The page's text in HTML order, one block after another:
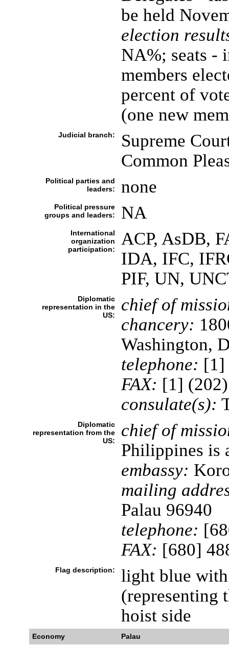
be held
election
NA%; seats -
members
percent of
(one new
Judicial branch:
Supreme
Common
Political parties and
leaders:
none
Political pressure
groups and leaders:
NA
International
organization
participation:
ACP, AsDB,
IDA, IFC,
PIF, UN,
Diplomatic
representation in the
US:
chief of
chancery:
Washington,
telephone: [1]
FAX: [1]
consulate(s):
Diplomatic
representation from the
US:
chief of
Philippines is
embassy:
mailing
Palau 96940
telephone:
FAX: [680]
Flag description:
light blue
(representing
hoist side
Economy
Palau